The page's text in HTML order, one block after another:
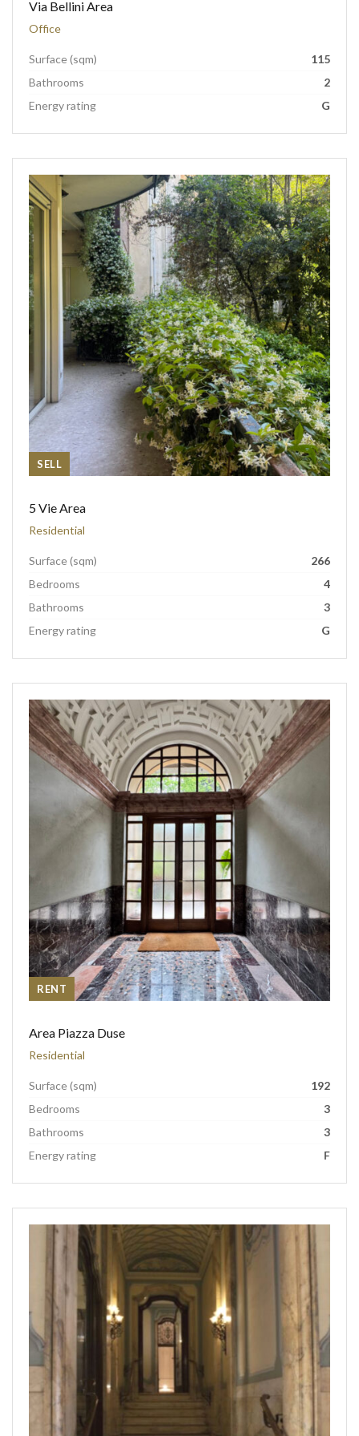
Via Bellini Area
Office
Surface (sqm)
115
Bathrooms
2
Energy rating
G
SELL
5 Vie Area
Residential
Surface (sqm)
266
Bedrooms
4
Bathrooms
3
Energy rating
G
RENT
Area Piazza Duse
Residential
Surface (sqm)
192
Bedrooms
3
Bathrooms
3
Energy rating
F